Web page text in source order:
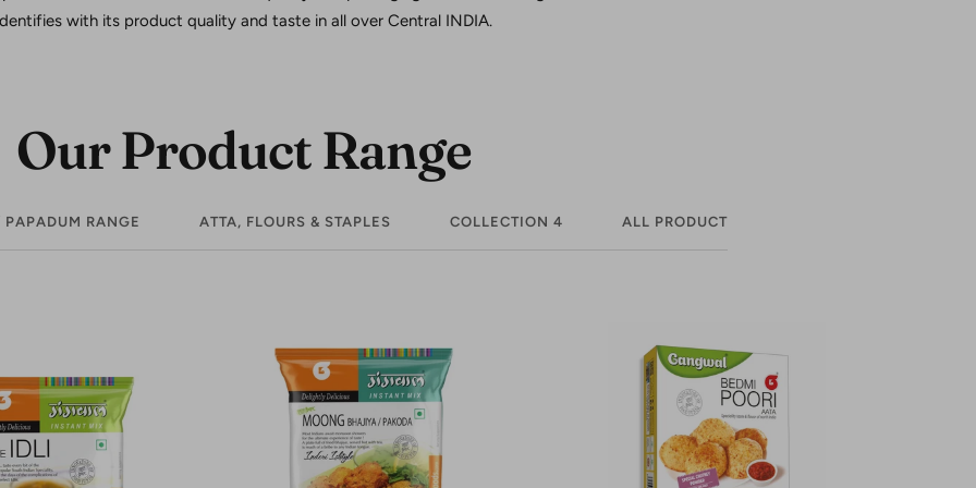
with its product quality and taste in all over Central INDIA.
Our Product Range
RANGE ATTA, FLOURS & STAPLES COLLECTION 4 ALL PRODUCT